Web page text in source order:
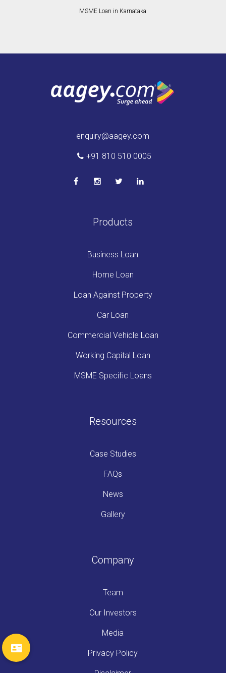
MSME Loan in Karnataka
enquiry@aagey.com
+91 810 510 0005
Products
Business Loan
Home Loan
Loan Against Property
Car Loan
Commercial Vehicle Loan
Working Capital Loan
MSME Specific Loans
Resources
Case Studies
FAQs
News
Gallery
Company
Team
Our Investors
Media
Privacy Policy